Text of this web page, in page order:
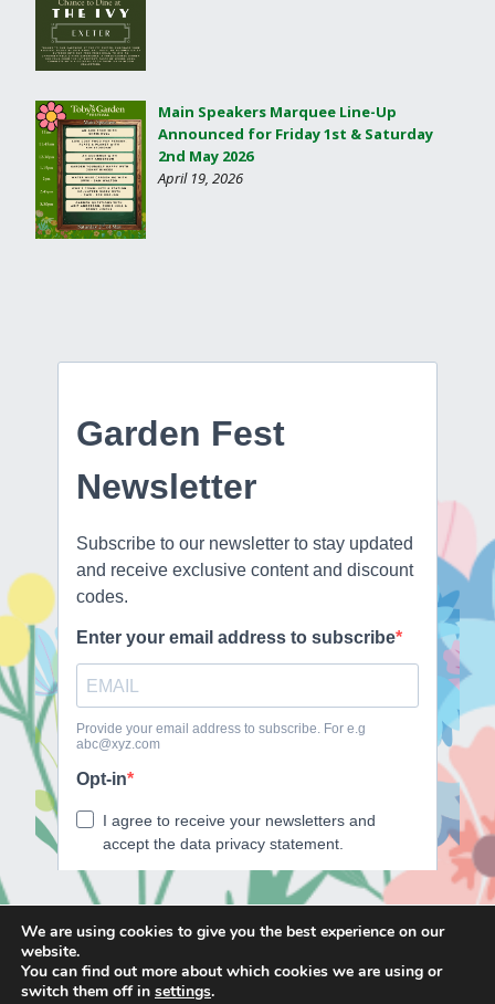
Main Speakers Marquee Line-Up
Announced for Friday 1st & Saturday
2nd May 2026
April 19, 2026
E
m
F
I
We are using cookies to give you the best experience on our
website.
You can find out more about which cookies we are using or
switch them off in settings.